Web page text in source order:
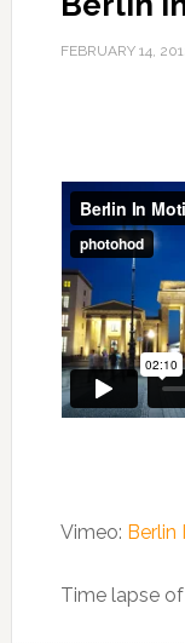
FEBRUARY 14,
Vimeo: Berlin
Time lapse